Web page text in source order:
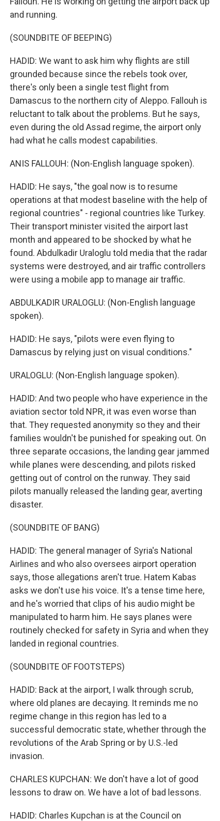
and running.
(SOUNDBITE OF BEEPING)
HADID: We want to ask him why flights are still
grounded because since the rebels took over,
there's only been a single test flight from
Damascus to the northern city of Aleppo. Fallouh is
reluctant to talk about the problems. But he says,
even during the old Assad regime, the airport only
had what he calls modest capabilities.
ANIS FALLOUH: (Non-English language spoken).
HADID: He says, "the goal now is to resume
operations at that modest baseline with the help of
regional countries" - regional countries like Turkey.
Their transport minister visited the airport last
month and appeared to be shocked by what he
found. Abdulkadir Uraloglu told media that the radar
systems were destroyed, and air traffic controllers
were using a mobile app to manage air traffic.
ABDULKADIR URALOGLU: (Non-English language
spoken).
HADID: He says, "pilots were even flying to
Damascus by relying just on visual conditions."
URALOGLU: (Non-English language spoken).
HADID: And two people who have experience in the
aviation sector told NPR, it was even worse than
that. They requested anonymity so they and their
families wouldn't be punished for speaking out. On
three separate occasions, the landing gear jammed
while planes were descending, and pilots risked
getting out of control on the runway. They said
pilots manually released the landing gear, averting
disaster.
(SOUNDBITE OF BANG)
HADID: The general manager of Syria's National
Airlines and who also oversees airport operation
says, those allegations aren't true. Hatem Kabas
asks we don't use his voice. It's a tense time here,
and he's worried that clips of his audio might be
manipulated to harm him. He says planes were
routinely checked for safety in Syria and when they
landed in regional countries.
(SOUNDBITE OF FOOTSTEPS)
HADID: Back at the airport, I walk through scrub,
where old planes are decaying. It reminds me no
regime change in this region has led to a
successful democratic state, whether through the
revolutions of the Arab Spring or by U.S.-led
invasion.
CHARLES KUPCHAN: We don't have a lot of good
lessons to draw on. We have a lot of bad lessons.
HADID: Charles Kupchan is at the Council on